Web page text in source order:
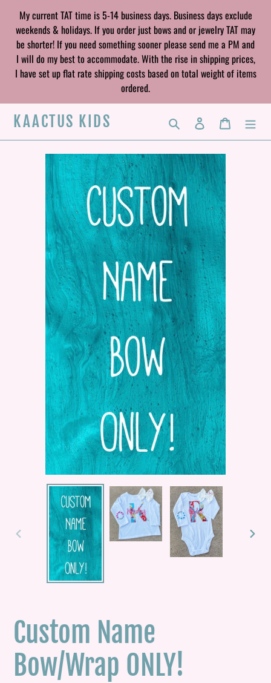
content
My current TAT time is 5-14 business days. Business days exclude
weekends & holidays. If you order just bows and or jewelry TAT may
be shorter! If you need something sooner please send me a PM and
I will do my best to accommodate. With the rise in shipping prices,
I have set up flat rate shipping costs based on total weight of items
ordered.
KAACTUS KIDS Search Log in Cart
PREVIOUS
Custom Name
Bow/Wrap ONLY!